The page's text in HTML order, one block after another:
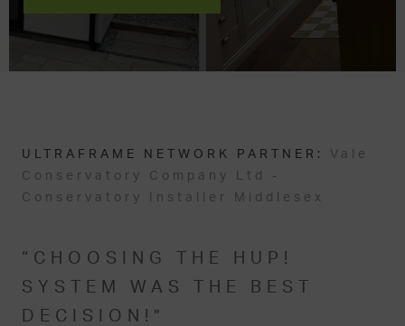
ULTRAFRAME NETWORK PARTNER: Vale
Conservatory Company Ltd -
Conservatory Installer Middlesex
“CHOOSING THE HUP!
SYSTEM WAS THE BEST
DECISION!”